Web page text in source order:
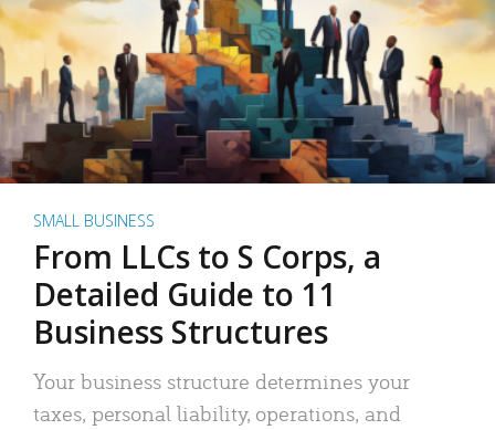
SMALL BUSINESS
From LLCs to S Corps, a
Detailed Guide to 11
Business Structures
Your business structure determines your
taxes, personal liability, operations, and